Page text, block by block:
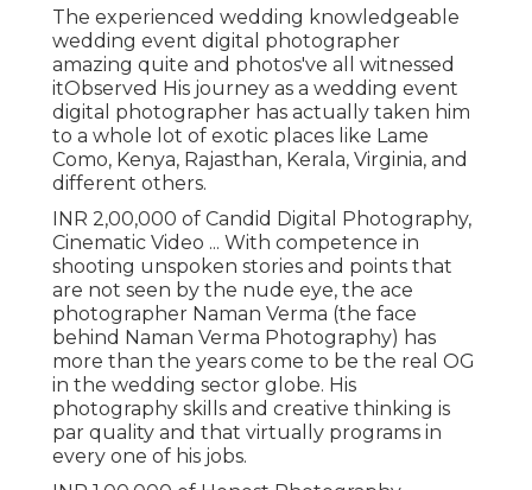
The experienced wedding knowledgeable
wedding event digital photographer
amazing quite and photos've all witnessed
itObserved His journey as a wedding event
digital photographer has actually taken him
to a whole lot of exotic places like Lame
Como, Kenya, Rajasthan, Kerala, Virginia, and
different others.
INR 2,00,000 of Candid Digital Photography,
Cinematic Video ... With competence in
shooting unspoken stories and points that
are not seen by the nude eye, the ace
photographer Naman Verma (the face
behind Naman Verma Photography) has
more than the years come to be the real OG
in the wedding sector globe. His
photography skills and creative thinking is
par quality and that virtually programs in
every one of his jobs.